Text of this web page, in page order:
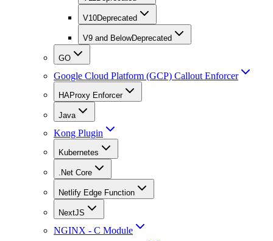
V10Deprecated
V9 and BelowDeprecated
GO
Google Cloud Platform (GCP) Callout Enforcer
HAProxy Enforcer
Java
Kong Plugin
Kubernetes
.Net Core
Netlify Edge Function
NextJS
NGINX - C Module